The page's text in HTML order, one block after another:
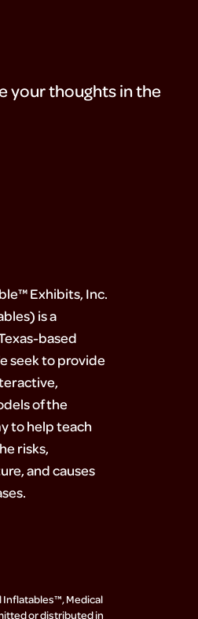
your thoughts in the
Exhibits, Inc.
is a
based
seek to provide
of the
to help teach
risks,
and causes
Medical
or distributed in